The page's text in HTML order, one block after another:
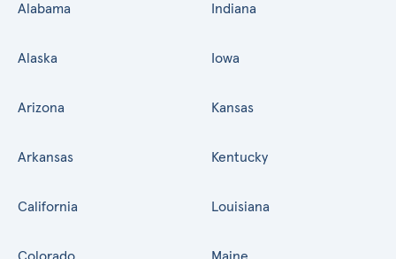
Alabama
Alaska
Arizona
Arkansas
California
Indiana
Iowa
Kansas
Kentucky
Louisiana